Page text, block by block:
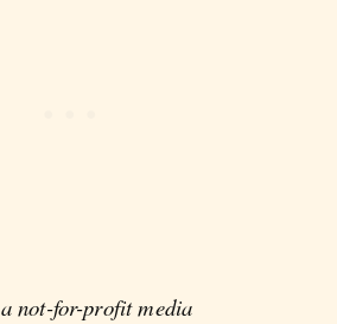
not-for-profit media